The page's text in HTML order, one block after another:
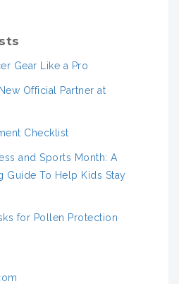
Gear Like a Pro
Official Partner at
Checklist
and Sports Month: A
Guide To Help Kids Stay
for Pollen Protection